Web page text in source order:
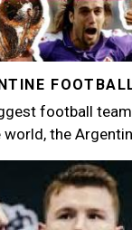
football
the